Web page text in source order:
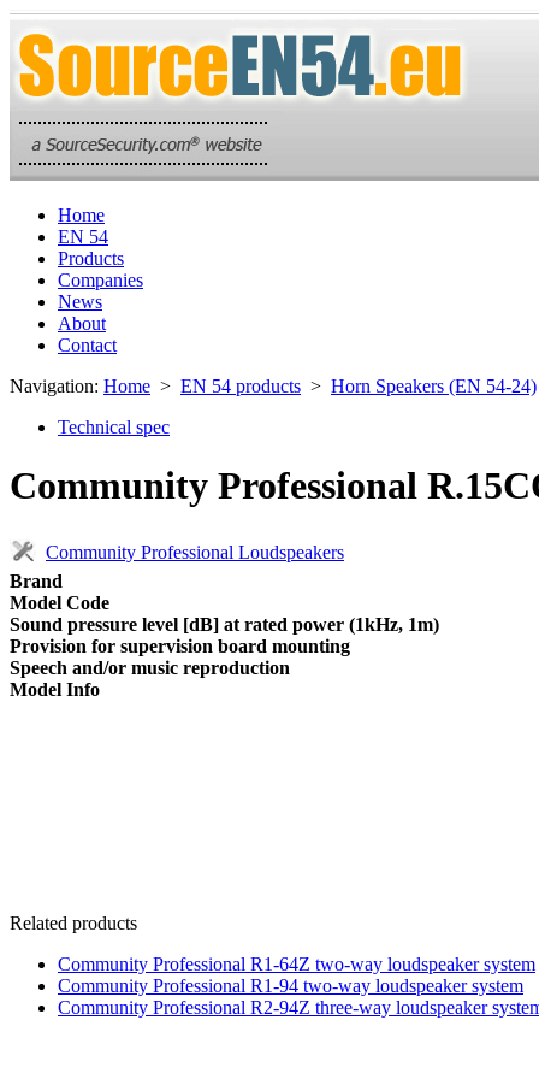
Home
EN 54
Products
Companies
News
About
Contact
Navigation: Home > EN 54 products > Horn Speakers (EN 54-24)
Technical spec
Community Professional
Community Professional Loudspeakers
Brand
Model Code
Sound pressure level [dB] at rated power (1kHz, 1m)
Provision for supervision board mounting
Speech and/or music reproduction
Model Info
Related products
Community Professional R1-64Z two-way loudspeaker system
Community Professional R1-94 two-way loudspeaker system
Community Professional R2-94Z three-way loudspeaker